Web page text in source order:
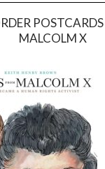
MALCOLM X